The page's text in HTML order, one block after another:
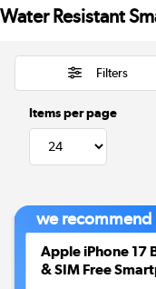
Water Resistant
Filters
Items per page
we recommend
Apple iPhone 17
& SIM Free